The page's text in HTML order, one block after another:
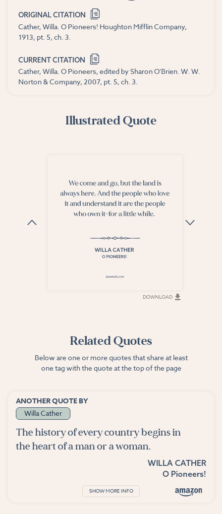
ORIGINAL CITATION
Cather, Willa. O Pioneers! Houghton Mifflin Company,
1913, pt. 5, ch. 3.
CURRENT CITATION
Cather, Willa. O Pioneers, edited by Sharon O'Brien. W. W.
Norton & Company, 2007, pt. 5, ch. 3.
Illustrated Quote
DOWNLOAD
Related Quotes
Below are one or more quotes that share at least
one tag with the quote at the top of the page
ANOTHER QUOTE BY
Willa Cather
The history of every country begins in
the heart of a man or a woman.
WILLA CATHER
O Pioneers!
SHOW MORE INFO